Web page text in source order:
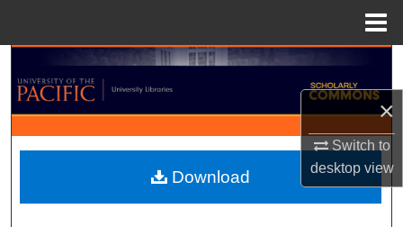
×
Switch to
desktopview
Search
Browse Collections
My Account
About
Download